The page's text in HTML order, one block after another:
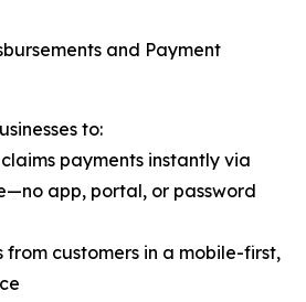
and Payment
to:
payments instantly via
app, portal, or password
from customers in a mobile-first,